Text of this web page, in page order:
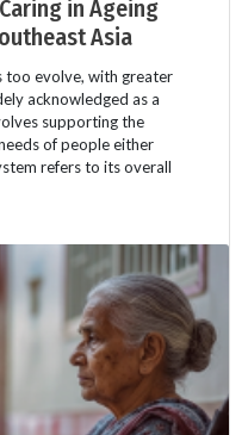
in Ageing
Asia
too evolve, with greater
acknowledged as a
supporting the
of people either
refers to its overall